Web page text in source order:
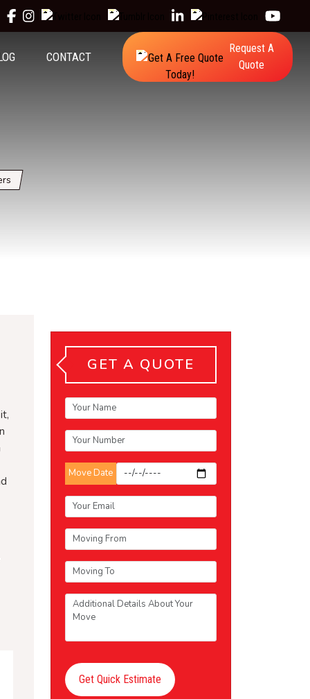
CONTACT
Request A
Quote
GET A QUOTE
Move Date
Get Quick Estimate